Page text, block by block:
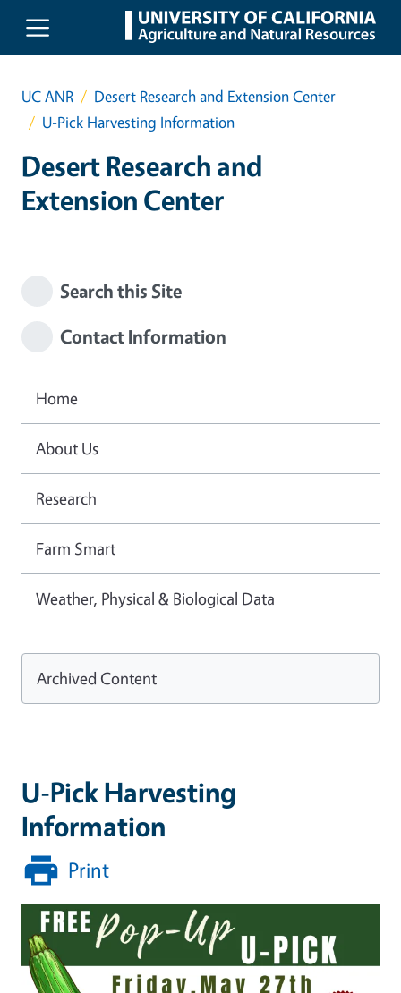
Skip to main content
UC ANR
Desert Research and Extension Center
U-Pick Harvesting Information
Desert Research and
Extension Center
U-Pick Harvesting
Information
Print
Search this Site
Contact Information
Home
About Us
Research
Farm Smart
Weather, Physical & Biological Data
Archived Content